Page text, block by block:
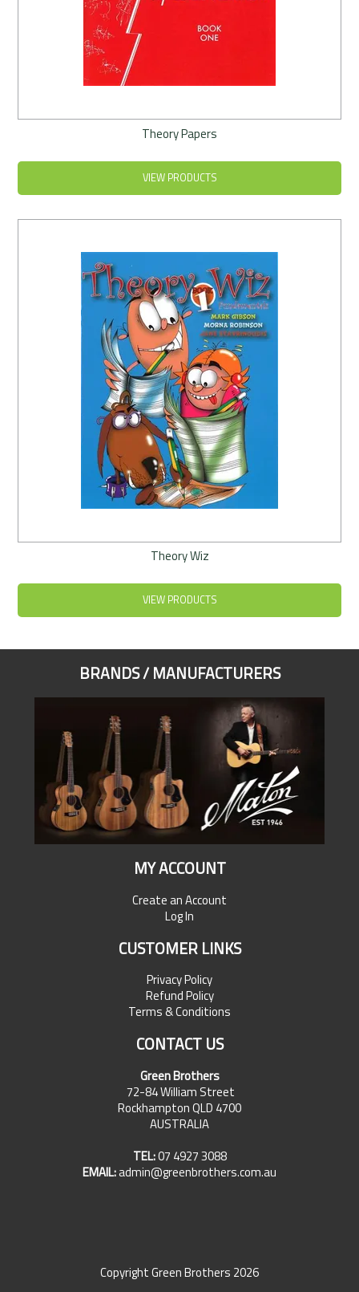
Theory Papers
VIEW PRODUCTS
Theory Wiz
VIEW PRODUCTS
BRANDS / MANUFACTURERS
MY ACCOUNT
Create an Account
Log In
CUSTOMER LINKS
Privacy Policy
Refund Policy
Terms & Conditions
CONTACT US
Green Brothers
72-84 William Street
Rockhampton QLD 4700
AUSTRALIA
TEL:07 4927 3088
EMAIL:admin@greenbrothers.com.au
Copyright Green Brothers 2026